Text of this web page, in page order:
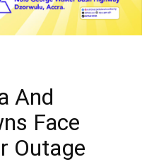
And
Face
Outage